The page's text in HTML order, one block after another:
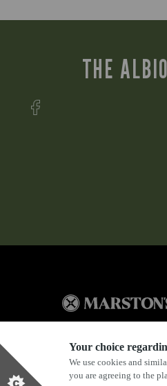
Your choice
We use cookies and
you are agreeing to the
THE
Privacy Policy